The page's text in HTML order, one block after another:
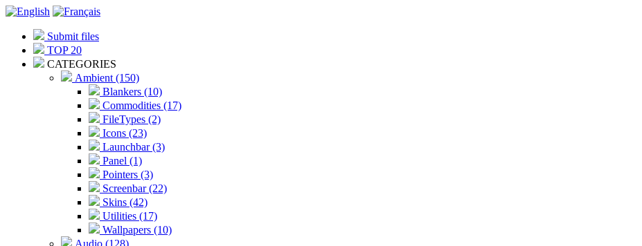
Submit files
TOP 20
CATEGORIES
Ambient (150)
Blankers (10)
Commodities (17)
FileTypes (2)
Icons (23)
Launchbar (3)
Panel (1)
Pointers (3)
Screenbar (22)
Skins (42)
Utilities (17)
Wallpapers (10)
Audio (128)